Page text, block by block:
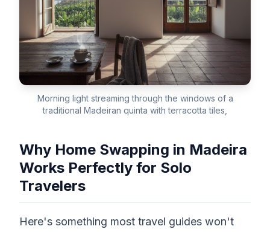
Morning light streaming through the windows of a
traditional Madeiran quinta with terracotta tiles,
Why Home Swapping in Madeira
Works Perfectly for Solo
Travelers
Here's something most travel guides won't